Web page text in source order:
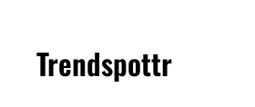
Trendspottr